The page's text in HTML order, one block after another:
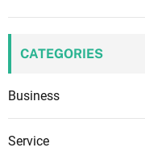
CATEGORIES
Business
Service